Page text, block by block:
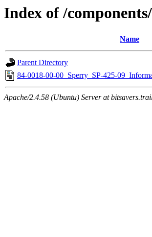
Index of /
Name
Parent Directory
84-0018-00-00_Sperry_SP-425-
Apache/2.4.58 (Ubuntu) Server at